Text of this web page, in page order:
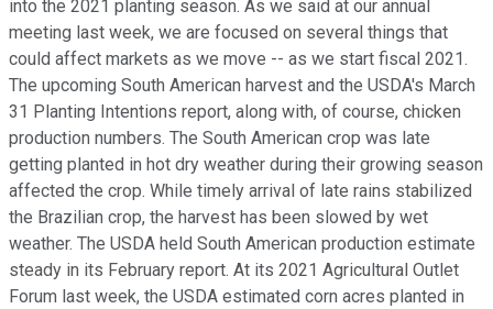
into the 2021 planting season. As we said at our annual
meeting last week, we are focused on several things that
could affect markets as we move -- as we start fiscal 2021.
The upcoming South American harvest and the USDA's March
31 Planting Intentions report, along with, of course, chicken
production numbers. The South American crop was late
getting planted in hot dry weather during their growing season
affected the crop. While timely arrival of late rains stabilized
the Brazilian crop, the harvest has been slowed by wet
weather. The USDA held South American production estimate
steady in its February report. At its 2021 Agricultural Outlet
Forum last week, the USDA estimated corn acres planted in